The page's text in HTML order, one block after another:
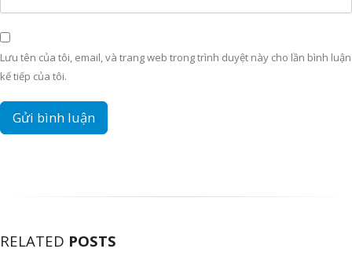
Lưu tên của tôi, email, và trang web trong trình duyệt này cho lần bình luận
kế tiếp của tôi.
RELATED POSTS